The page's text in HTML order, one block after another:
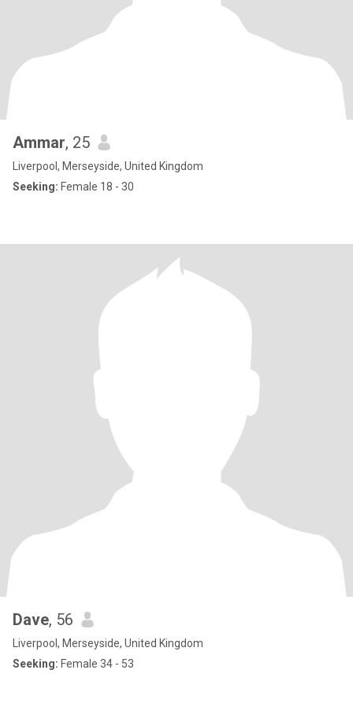
Ammar, 25
Liverpool, Merseyside, United Kingdom
Seeking: Female 18 - 30
Dave, 56
Liverpool, Merseyside, United Kingdom
Seeking: Female 34 - 53